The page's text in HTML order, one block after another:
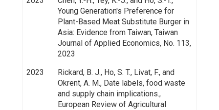
Young Generation's Preference for
Plant-Based Meat Substitute Burger in
Asia: Evidence from Taiwan, Taiwan
Journal of Applied Economics, No. 113,
2023
2023
Rickard, B. J., Ho, S. T., Livat, F., and
Okrent, A. M., Date labels, food waste
and supply chain implications.,
European Review of Agricultural